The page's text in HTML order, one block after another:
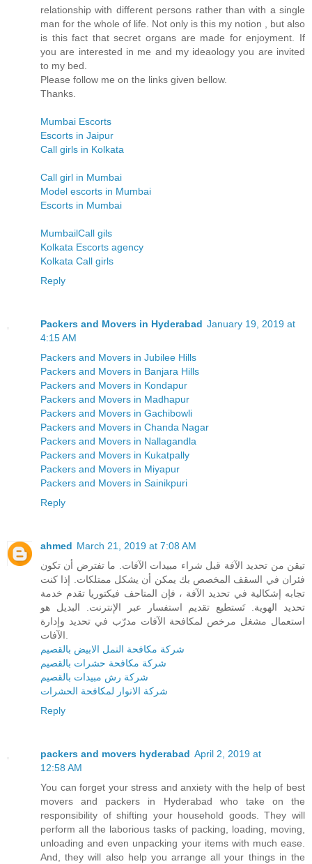
relationship with different persons rather than with a single
man for the whole of life. Not only is this my notion , but also
is this fact that secret organs are made for enjoyment. If
you are interested in me and my ideaology you are invited
to my bed.
Please follow me on the links given bellow.
Thanks.
Mumbai Escorts
Escorts in Jaipur
Call girls in Kolkata
Call girl in Mumbai
Model escorts in Mumbai
Escorts in Mumbai
MumbailCall gils
Kolkata Escorts agency
Kolkata Call girls
Reply
Packers and Movers in Hyderabad January 19, 2019 at
4:15 AM
Packers and Movers in Jubilee Hills
Packers and Movers in Banjara Hills
Packers and Movers in Kondapur
Packers and Movers in Madhapur
Packers and Movers in Gachibowli
Packers and Movers in Chanda Nagar
Packers and Movers in Nallagandla
Packers and Movers in Kukatpally
Packers and Movers in Miyapur
Packers and Movers in Sainikpuri
Reply
ahmed March 21, 2019 at 7:08 AM
تيقن من تحديد الآفة قبل شراء مبيدات الآفات. ما تفترض أن تكون
فئران في السقف المخصص بك يمكن أن يشكل ممتلكات. إذا كنت
تجابه إشكالية في تحديد الآفة ، فإن المتاحف فيكتوريا تقدم خدمة
تحديد الهوية. تَستطيع تقديم استفسار عبر الإنترنت. البديل هو
استعمال مشغل مرخص لمكافحة الآفات مدرّب في تحديد وإدارة
شركة مكافحة النمل الابيض بالقصيم
شركة مكافحة حشرات بالقصيم
شركة رش مبيدات بالقصيم
شركة الانوار لمكافحة الحشرات
Reply
packers and movers hyderabad April 2, 2019 at
12:58 AM
You can forget your stress and anxiety with the help of best
movers and packers in Hyderabad who take on the
responsibility of shifting your household goods. They will
perform all the laborious tasks of packing, loading, moving,
unloading and even unpacking your items with much ease.
And, they will also help you arrange all your things in the